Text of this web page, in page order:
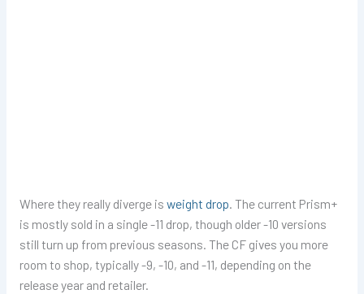
Where they really diverge is weight drop. The current Prism+
is mostly sold in a single -11 drop, though older -10 versions
still turn up from previous seasons. The CF gives you more
room to shop, typically -9, -10, and -11, depending on the
release year and retailer.